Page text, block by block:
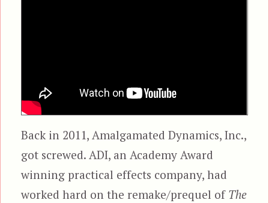
Back in 2011, Amalgamated Dynamics, Inc.,
got screwed. ADI, an Academy Award
winning practical effects company, had
worked hard on the remake/prequel of The